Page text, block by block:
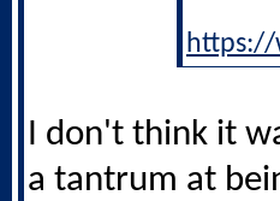
https://
I don't think it
a tantrum at